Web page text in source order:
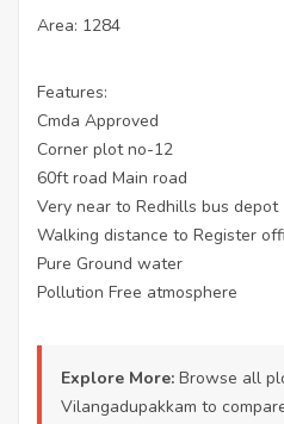
Area: 1284
Features:
Cmda Approved
Corner plot no-12
60ft road Main road
Very near to Redhills bus depot
Walking distance to Register
Pure Ground water
Pollution Free atmosphere
Explore More: Browse all
Vilangadupakkam to